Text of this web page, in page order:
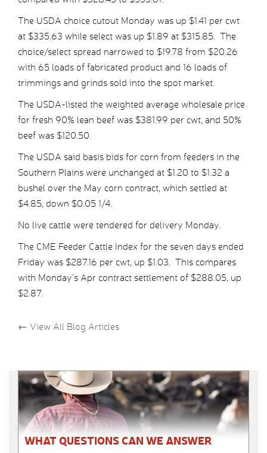
The USDA choice cutout Monday was up $1.41 per cwt
at $335.63 while select was up $1.89 at $315.85. The
choice/select spread narrowed to $19.78 from $20.26
with 65 loads of fabricated product and 16 loads of
trimmings and grinds sold into the spot market.
The USDA-listed the weighted average wholesale price
for fresh 90% lean beef was $381.99 per cwt, and 50%
beef was $120.50.
The USDA said basis bids for corn from feeders in the
Southern Plains were unchanged at $1.20 to $1.32 a
bushel over the May corn contract, which settled at
$4.85, down $0.05 1/4.
No live cattle were tendered for delivery Monday.
The CME Feeder Cattle Index for the seven days ended
Friday was $287.16 per cwt, up $1.03. This compares
with Monday’s Apr contract settlement of $288.05, up
$2.87.
← View All Blog Articles
WHAT QUESTIONS CAN WE ANSWER